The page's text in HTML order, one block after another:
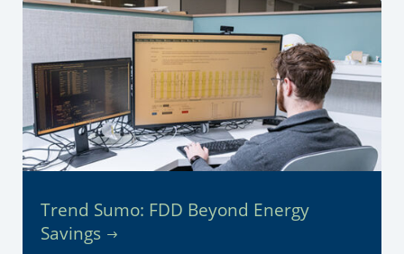
Trend Sumo: FDD Beyond Energy
Savings